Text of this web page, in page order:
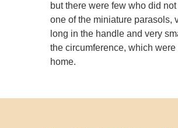
but there were few who did
one of the miniature parasols,
long in the handle and very
the circumference, which were
home.